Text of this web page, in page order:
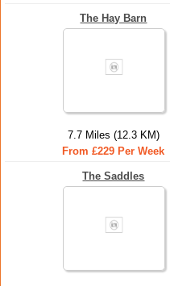
The Hay Barn
7.7 Miles (12.3 KM)
From £229 Per Week
The Saddles